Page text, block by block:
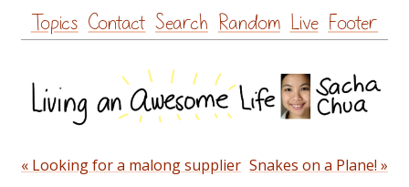
Skip
to
Topics Contact Search Random Live Footer
« Looking for a malong supplier Snakes on a Plane! »